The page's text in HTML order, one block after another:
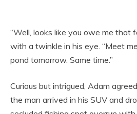
“Well, looks like you owe me that
with a twinkle in his eye. “Meet
pond tomorrow. Same time.”
Curious but intrigued, Adam
the man arrived in his SUV and